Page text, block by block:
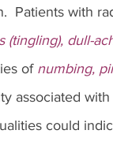
Patients with
(tingling), dull-
of numbing,
associated with
could